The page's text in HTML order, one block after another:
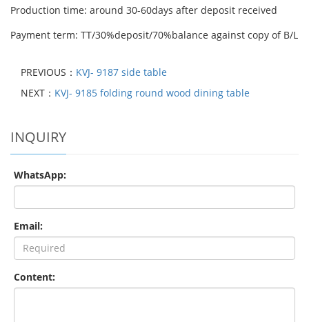
Production time: around 30-60days after deposit received
Payment term: TT/30%deposit/70%balance against copy of B/L
PREVIOUS： KVJ- 9187 side table
NEXT： KVJ- 9185 folding round wood dining table
INQUIRY
WhatsApp:
Email:
Content: